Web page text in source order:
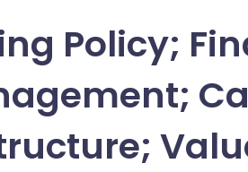
Policy;